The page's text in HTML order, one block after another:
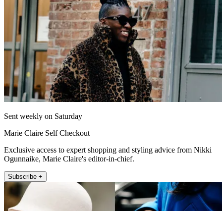
Sent weekly on Saturday
Marie Claire Self Checkout
Exclusive access to expert shopping and styling advice from Nikki
Ogunnaike, Marie Claire's editor-in-chief.
Subscribe +